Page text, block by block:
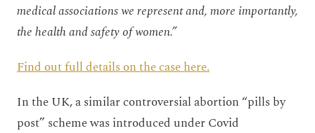
medical associations we represent and, more importantly,
the health and safety of women.”
Find out full details on the case here.
In the UK, a similar controversial abortion “pills by
post” scheme was introduced under Covid